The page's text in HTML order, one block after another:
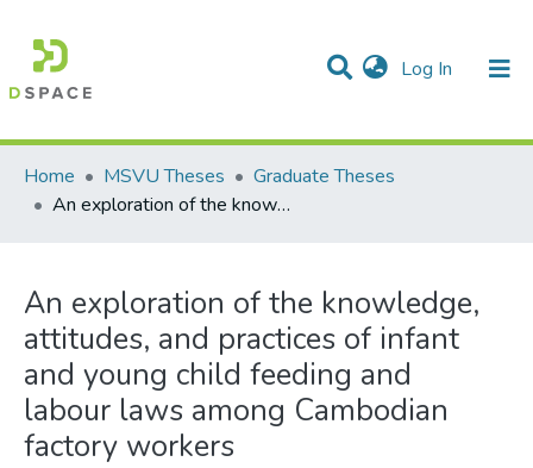
Log In (current)
Communities & Collections
Statistics
All of DSpace
Home
MSVU Theses
Graduate Theses
An exploration of the knowledge, attitudes, and practices of infant and young child feeding and labour laws among Cambodian factory workers
An exploration of the knowledge,
attitudes, and practices of infant
and young child feeding and
labour laws among Cambodian
factory workers